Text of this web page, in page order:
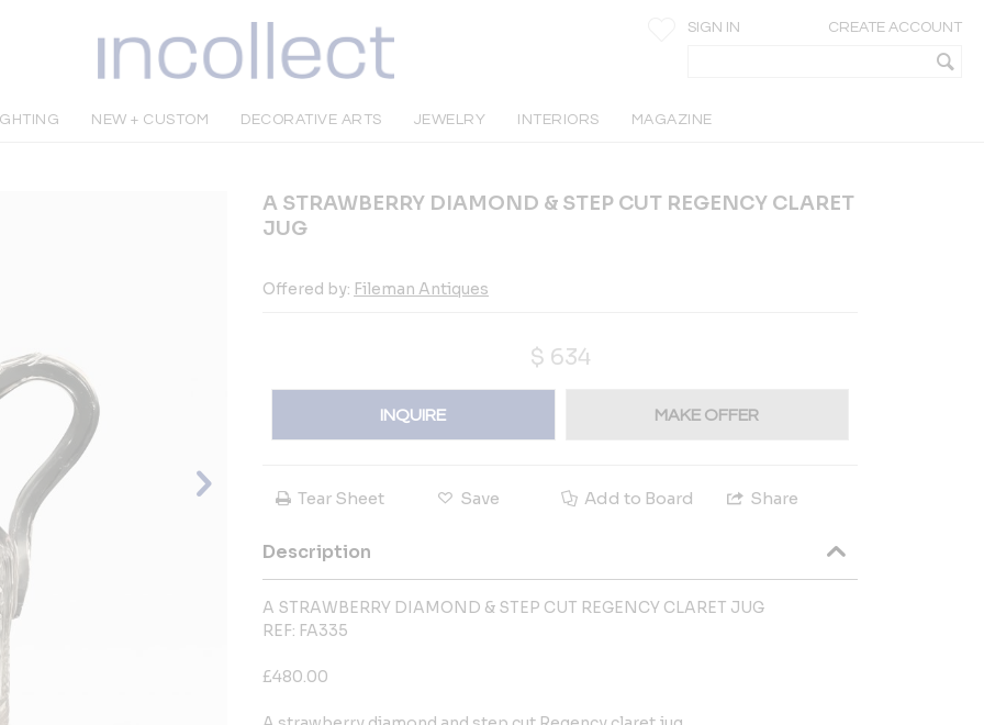
SIGN IN CREATE ACCOUNT
NEW + CUSTOM DECORATIVE ARTS JEWELRY INTERIORS MAGAZINE
A STRAWBERRY DIAMOND & STEP CUT REGENCY CLARET
JUG
Offered by: Fileman Antiques
$ 634
INQUIRE MAKE OFFER
Tear Sheet Save Add to Board Share
Description
A STRAWBERRY DIAMOND & STEP CUT REGENCY CLARET JUG
REF: FA335
£480.00